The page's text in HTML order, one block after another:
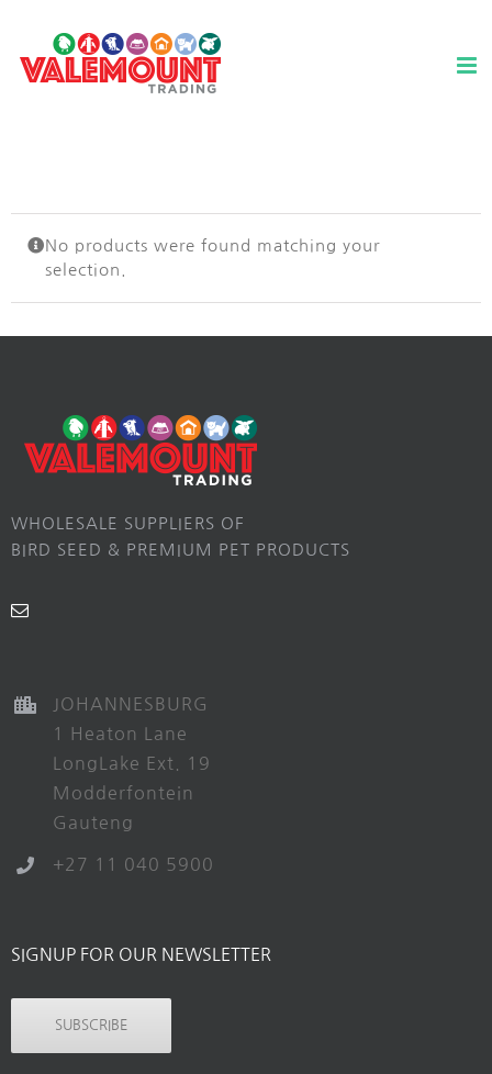
content
No products were found matching your
selection.
WHOLESALE SUPPLIERS OF
BIRD SEED & PREMIUM PET PRODUCTS
JOHANNESBURG
1 Heaton Lane
LongLake Ext. 19
Modderfontein
Gauteng
+27 11 040 5900
SIGNUP FOR OUR NEWSLETTER
SUBSCRIBE